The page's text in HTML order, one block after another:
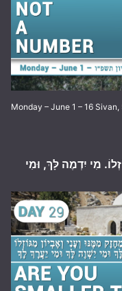
Monday – June 1 – 16 Sivan,
מִי יִדְמֶה לָּךְ, וּמִי